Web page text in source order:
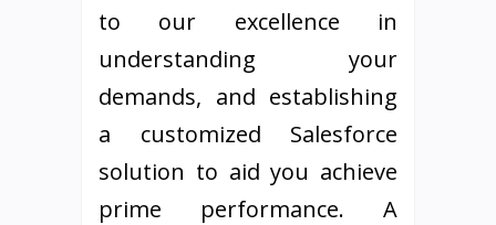
to our excellence in
understanding your
demands, and establishing
a customized Salesforce
solution to aid you achieve
prime performance. A